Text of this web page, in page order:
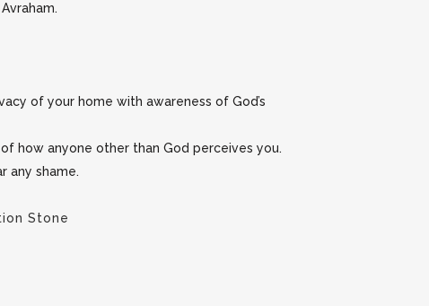
of your home with awareness of God’s
how anyone other than God perceives you.
any shame.
Stone